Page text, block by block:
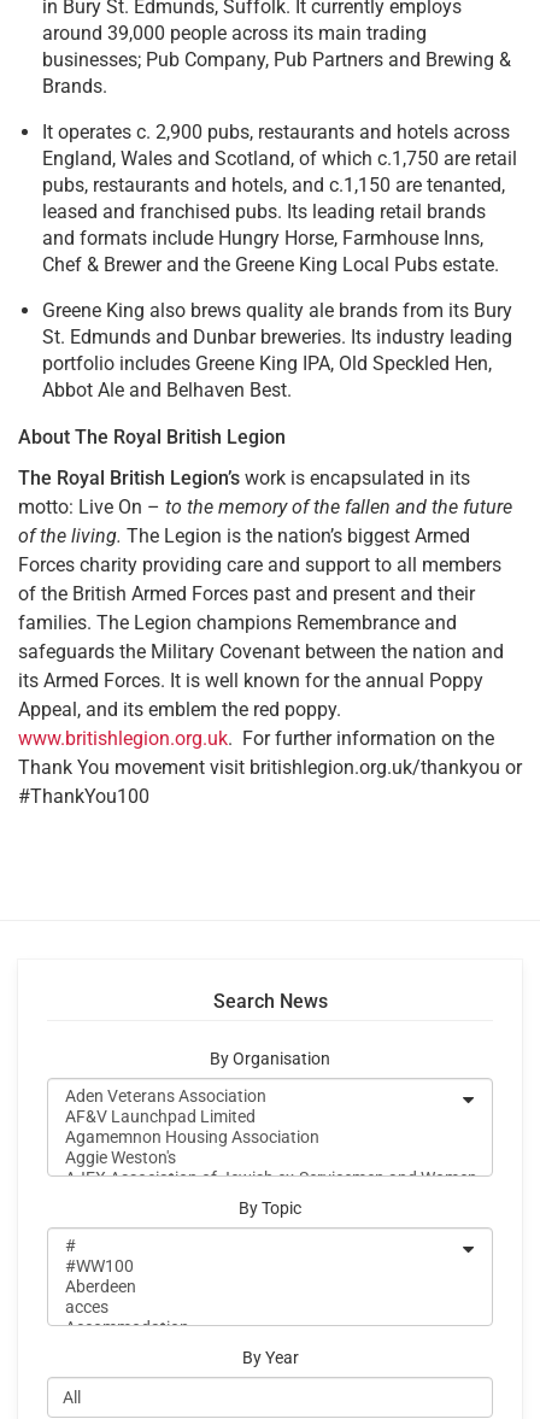
in Bury St. Edmunds, Suffolk. It currently employs
around 39,000 people across its main trading
businesses; Pub Company, Pub Partners and Brewing &
Brands.
It operates c. 2,900 pubs, restaurants and hotels across
England, Wales and Scotland, of which c.1,750 are retail
pubs, restaurants and hotels, and c.1,150 are tenanted,
leased and franchised pubs. Its leading retail brands
and formats include Hungry Horse, Farmhouse Inns,
Chef & Brewer and the Greene King Local Pubs estate.
Greene King also brews quality ale brands from its Bury
St. Edmunds and Dunbar breweries. Its industry leading
portfolio includes Greene King IPA, Old Speckled Hen,
Abbot Ale and Belhaven Best.
About The Royal British Legion
The Royal British Legion’s work is encapsulated in its
motto: Live On – to the memory of the fallen and the future
of the living. The Legion is the nation’s biggest Armed
Forces charity providing care and support to all members
of the British Armed Forces past and present and their
families. The Legion champions Remembrance and
safeguards the Military Covenant between the nation and
its Armed Forces. It is well known for the annual Poppy
Appeal, and its emblem the red poppy.
www.britishlegion.org.uk. For further information on the
Thank You movement visit britishlegion.org.uk/thankyou or
#ThankYou100
Search News
By Organisation
By Topic
By Year